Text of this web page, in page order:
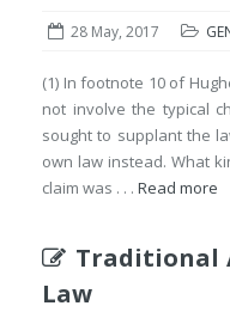
28 May, 2017
(1) In footnote 10 of
not involve the typical
sought to supplant the
own law instead. What
claim was . . . Read more
Traditional
Law